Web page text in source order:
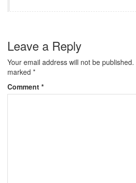
Leave a Reply
Your email address will not be published.
marked *
Comment *